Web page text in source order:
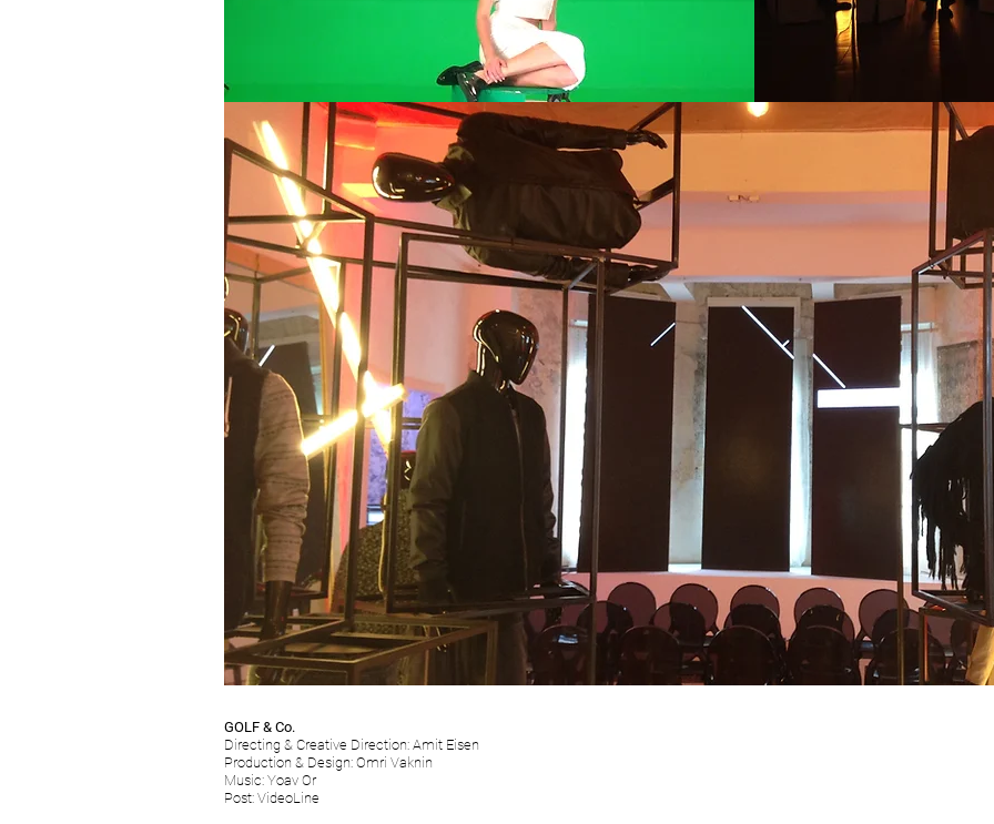
GOLF & Co.
Directing & Creative Direction: Amit Eisen
Production & Design: Omri Vaknin
Music: Yoav Or
Post: VideoLine